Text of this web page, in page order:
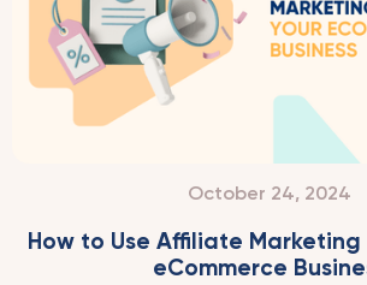
October 24, 2024
How to Use Affiliate
eCommerce